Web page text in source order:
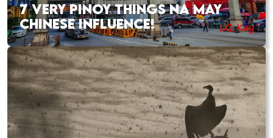
7 VERY PINOY THINGS NA MAY
CHINESE INFLUENCE!